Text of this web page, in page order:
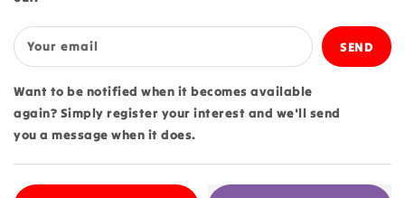
Rabbit
-
177
-
Your email
Want to be notified when it becomes available
again? Simply register your interest and we'll send
you a message when it does.